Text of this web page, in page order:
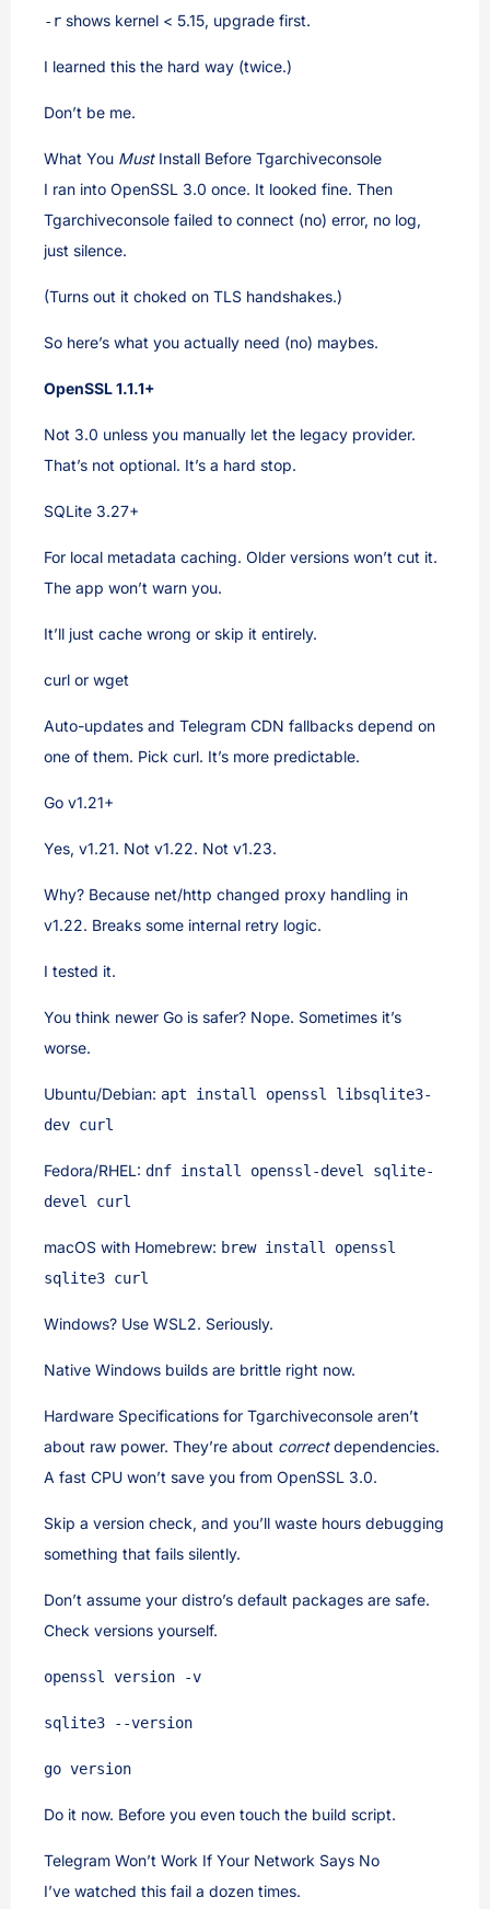
-r shows kernel < 5.15, upgrade first.
I learned this the hard way (twice.)
Don’t be me.
What You MustInstall Before Tgarchiveconsole
I ran into OpenSSL 3.0 once. It looked fine. Then
Tgarchiveconsole failed to connect (no) error, no log,
just silence.
(Turns out it choked on TLS handshakes.)
So here’s what you actually need (no) maybes.
OpenSSL 1.1.1+
Not 3.0 unless you manually let the legacy provider.
That’s not optional. It’s a hard stop.
SQLite 3.27+
For local metadata caching. Older versions won’t cut it.
The app won’t warn you.
It’ll just cache wrong or skip it entirely.
curl or wget
Auto-updates and Telegram CDN fallbacks depend on
one of them. Pick curl. It’s more predictable.
Go v1.21+
Yes, v1.21. Not v1.22. Not v1.23.
Why? Because net/http changed proxy handling in
v1.22. Breaks some internal retry logic.
I tested it.
You think newer Go is safer? Nope. Sometimes it’s
worse.
Ubuntu/Debian: apt install openssl libsqlite3-
dev curl
Fedora/RHEL: dnf install openssl-devel sqlite-
devel curl
macOS with Homebrew: brew install openssl
sqlite3 curl
Windows? Use WSL2. Seriously.
Native Windows builds are brittle right now.
Hardware Specifications for Tgarchiveconsole aren’t
about raw power. They’re about correctdependencies.
A fast CPU won’t save you from OpenSSL 3.0.
Skip a version check, and you’ll waste hours debugging
something that fails silently.
Don’t assume your distro’s default packages are safe.
Check versions yourself.
openssl version -v
sqlite3 --version
go version
Do it now. Before you even touch the build script.
Telegram Won’t Work If Your Network Says No
I’ve watched this fail a dozen times.